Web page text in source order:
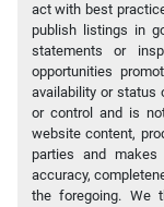
act with best
publish listings in
statements or
opportunities
availability or status
or control and is
website content,
parties and
accuracy,
the foregoing. We